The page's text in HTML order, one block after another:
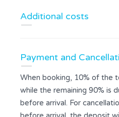
Additional costs
Payment and
When booking, 10% of the
while the remaining 90% is
before arrival. For